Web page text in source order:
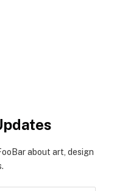
about art, design